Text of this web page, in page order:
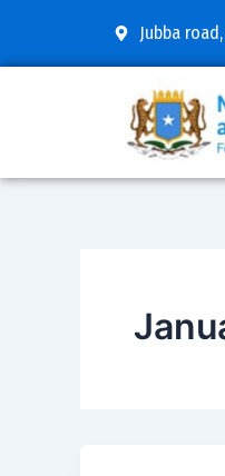
content
Jubba